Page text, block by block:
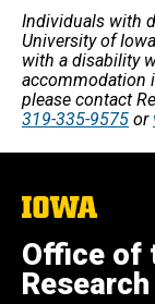
Individuals with
University of
with a disability
accommodation
please contact
319-335-9575 or
The
of
Iowa
Office of
Research